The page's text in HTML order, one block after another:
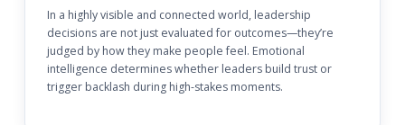
In a highly visible and connected world, leadership
decisions are not just evaluated for outcomes—they’re
judged by how they make people feel. Emotional
intelligence determines whether leaders build trust or
trigger backlash during high-stakes moments.